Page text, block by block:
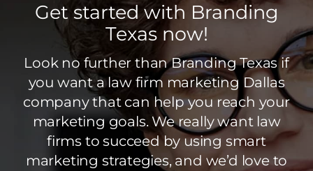
Get started with Branding
Texas now!
Look no further than Branding Texas if
you want a law firm marketing Dallas
company that can help you reach your
marketing goals. We really want law
firms to succeed by using smart
marketing strategies, and we’d love to